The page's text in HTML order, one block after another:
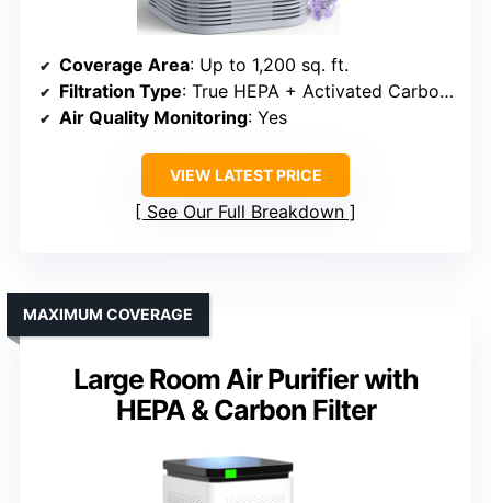
Coverage Area: Up to 1,200 sq. ft.
Filtration Type: True HEPA + Activated Carbon + Pre-filter
Air Quality Monitoring: Yes
VIEW LATEST PRICE
See Our Full Breakdown
Large Room Air Purifier with
HEPA & Carbon Filter
MAXIMUM COVERAGE